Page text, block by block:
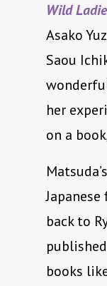
Wild
Asako
Saou
her
on a
back to
books